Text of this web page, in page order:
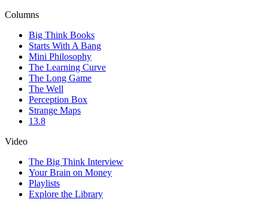
Columns
Big Think Books
Starts With A Bang
Mini Philosophy
The Learning Curve
The Long Game
The Well
Perception Box
Strange Maps
13.8
Video
The Big Think Interview
Your Brain on Money
Playlists
Explore the Library